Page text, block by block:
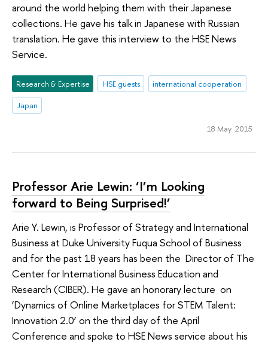
around the world helping them with their Japanese
collections. He gave his talk in Japanese with Russian
translation. He gave this interview to the HSE News
Service.
Research & Expertise HSE guests
international cooperation
Japan
18 May 2015
Professor Arie Lewin: ‘I’m Looking
forward to Being Surprised!’
Arie Y. Lewin, is Professor of Strategy and International
Business at Duke University Fuqua School of Business
and for the past 18 years has been the Director of The
Center for International Business Education and
Research (CIBER). He gave an honorary lecture on
‘Dynamics of Online Marketplaces for STEM Talent:
Innovation 2.0’ on the third day of the April
Conference and spoke to HSE News service about his